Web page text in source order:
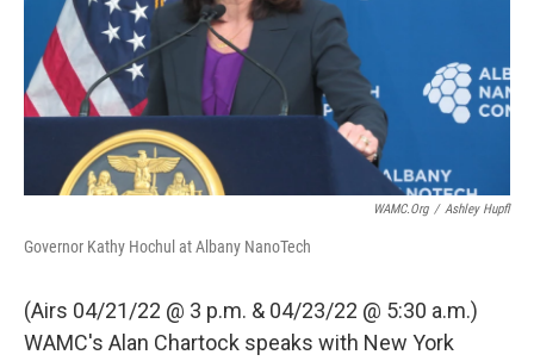
WAMC.org / Ashley Hupfl
Governor Kathy Hochul at Albany NanoTech
(Airs 04/21/22 @ 3 p.m. & 04/23/22 @ 5:30 a.m.)
WAMC's Alan Chartock speaks with New York